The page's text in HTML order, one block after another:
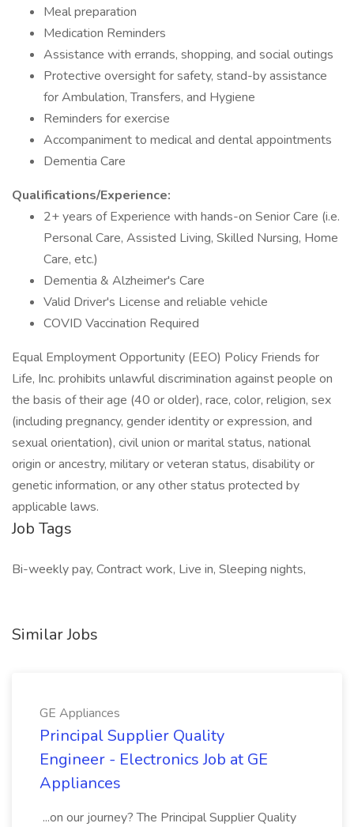
Meal preparation
Medication Reminders
Assistance with errands, shopping, and social outings
Protective oversight for safety, stand-by assistance
for Ambulation, Transfers, and Hygiene
Reminders for exercise
Accompaniment to medical and dental appointments
Dementia Care
Qualifications/Experience:
2+ years of Experience with hands-on Senior Care (i.e.
Personal Care, Assisted Living, Skilled Nursing, Home
Care, etc.)
Dementia & Alzheimer's Care
Valid Driver's License and reliable vehicle
COVID Vaccination Required
Equal Employment Opportunity (EEO) Policy Friends for
Life, Inc. prohibits unlawful discrimination against people on
the basis of their age (40 or older), race, color, religion, sex
(including pregnancy, gender identity or expression, and
sexual orientation), civil union or marital status, national
origin or ancestry, military or veteran status, disability or
genetic information, or any other status protected by
applicable laws.
Job Tags
Bi-weekly pay, Contract work, Live in, Sleeping nights,
Similar Jobs
GE Appliances
Principal Supplier Quality
Engineer - Electronics Job at GE
Appliances
...on our journey? The Principal Supplier Quality